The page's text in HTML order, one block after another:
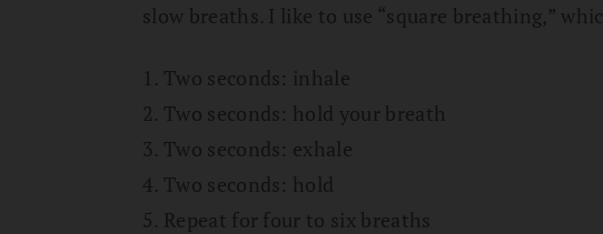
slow breaths. I like to use “square breathing,”
1. Two seconds: inhale
2. Two seconds: hold your breath
3. Two seconds: exhale
4. Two seconds: hold
5. Repeat for four to six breaths